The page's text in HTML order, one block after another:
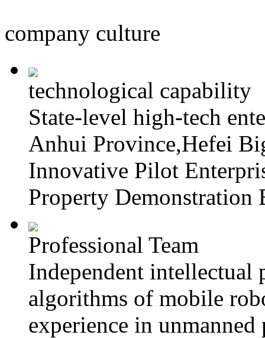
company culture
technological capability
State-level high-tech
Anhui Province,Hefei
Innovative Pilot
Property Demonstration
Professional Team
Independent intellectual
algorithms of mobile
experience in unmanned